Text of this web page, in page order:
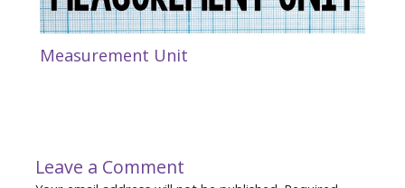
Measurement Unit
Leave a Comment